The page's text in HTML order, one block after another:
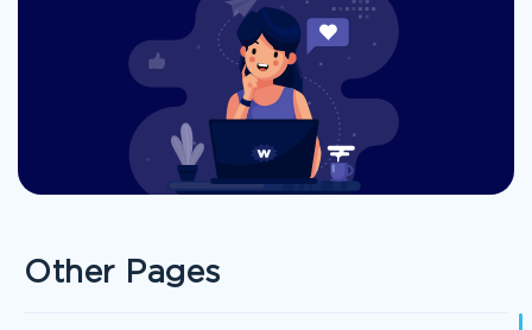
Other Pages